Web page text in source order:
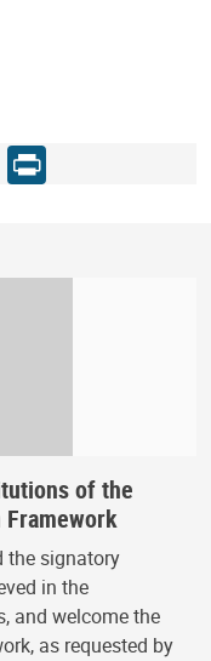
Print
of the
Framework
the signatory
in the
and welcome the
as requested by